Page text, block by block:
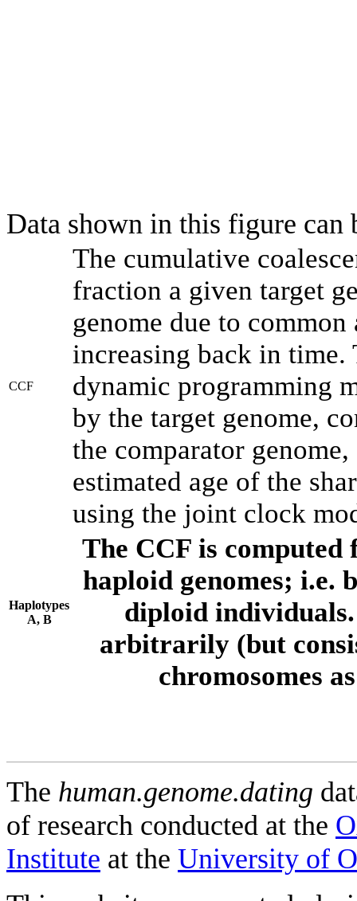
Data shown in this figure can
CCF
The cumulative
fraction a given target
genome due to
increasing back in time.
dynamic programming
by the target genome,
the comparator
estimated age of the
using the joint clock
Haplotypes
A, B
The CCF is computed
haploid genomes; i.e.
diploid individuals.
arbitrarily (but
chromosomes
The human.genome.dating
of research conducted at the
Institute at the University of